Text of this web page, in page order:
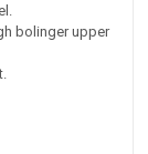
bolinger upper